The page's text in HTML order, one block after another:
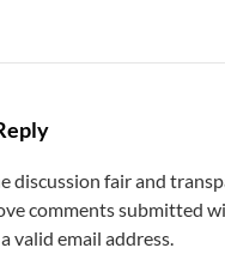
discussion fair and
comments submitted
valid email address.